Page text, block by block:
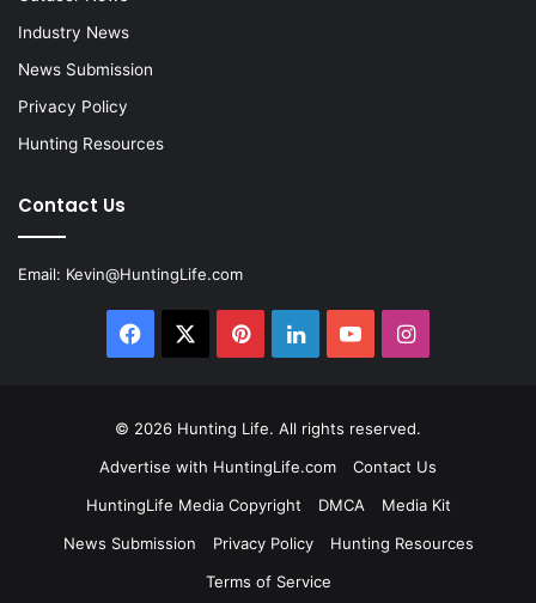
Industry News
News Submission
Privacy Policy
Hunting Resources
Contact Us
Email: Kevin@HuntingLife.com
Facebook PinterestLinkedInYouTubeInstagram
© 2026 Hunting Life. All rights reserved.
Advertise with HuntingLife.com
Contact Us
HuntingLife Media Copyright
DMCA
Media Kit
News Submission
Privacy Policy
Hunting Resources
Terms of Service